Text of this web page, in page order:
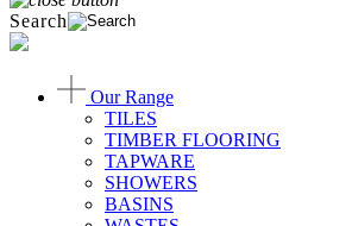
Search
Our Range
TILES
TIMBER FLOORING
TAPWARE
SHOWERS
BASINS